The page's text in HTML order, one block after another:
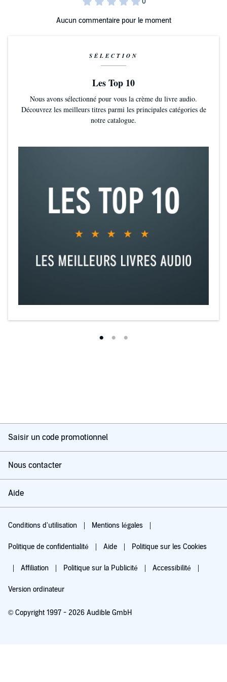
⭐️⭐️⭐️⭐️⭐️ 'I loved this book it was fabulous! Could not put it down'
⭐️⭐️⭐️⭐️⭐️ 'A wonderful feel-good story. There was mystery, romance
and a sense of wellbeing within the small community'
⭐️⭐️⭐️⭐️⭐️ 'Escapism at its best, couldn't put this down.'5-Star Reader
Review
Aucun commentaire pour le moment
SÉLECTION
Les Top 10
Nous avons sélectionné pour vous la crème du livre audio.
Découvrez les meilleurs titres parmi les principales catégories de
notre catalogue.
Saisir un code promotionnel
Nous contacter
Aide
Conditions d'utilisation Mentions légales
Politique de confidentialité Aide Politique sur les Cookies
Affiliation Politique sur la Publicité Accessibilité
Version ordinateur
© Copyright 1997 - 2026 Audible GmbH